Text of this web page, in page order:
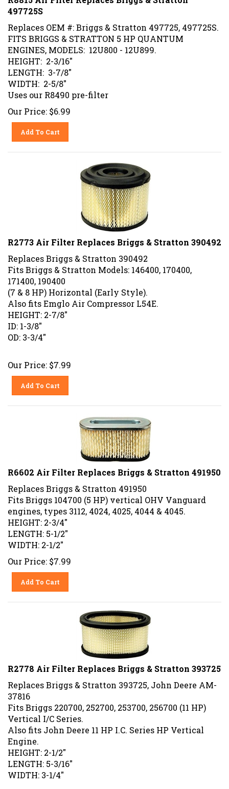
497725S
Replaces OEM #: Briggs & Stratton 497725, 497725S.
FITS BRIGGS & STRATTON 5 HP QUANTUM
ENGINES, MODELS: 12U800 - 12U899.
HEIGHT: 2-3/16"
LENGTH: 3-7/8"
WIDTH: 2-5/8"
Uses our R8490 pre-filter
Our Price: $6.99
Add To Cart
R2773 Air Filter Replaces Briggs & Stratton 390492
Replaces Briggs & Stratton 390492
Fits Briggs & Stratton Models: 146400, 170400,
171400, 190400
(7 & 8 HP) Horizontal (Early Style).
Also fits Emglo Air Compressor L54E.
HEIGHT: 2-7/8"
ID: 1-3/8"
OD: 3-3/4"
Our Price: $7.99
Add To Cart
R6602 Air Filter Replaces Briggs & Stratton 491950
Replaces Briggs & Stratton 491950
Fits Briggs 104700 (5 HP) vertical OHV Vanguard
engines, types 3112, 4024, 4025, 4044 & 4045.
HEIGHT: 2-3/4"
LENGTH: 5-1/2"
WIDTH: 2-1/2"
Our Price: $7.99
Add To Cart
R2778 Air Filter Replaces Briggs & Stratton 393725
Replaces Briggs & Stratton 393725, John Deere AM-
37816
Fits Briggs 220700, 252700, 253700, 256700 (11 HP)
Vertical I/C Series.
Also fits John Deere 11 HP I.C. Series HP Vertical
Engine.
HEIGHT: 2-1/2"
LENGTH: 5-3/16"
WIDTH: 3-1/4"